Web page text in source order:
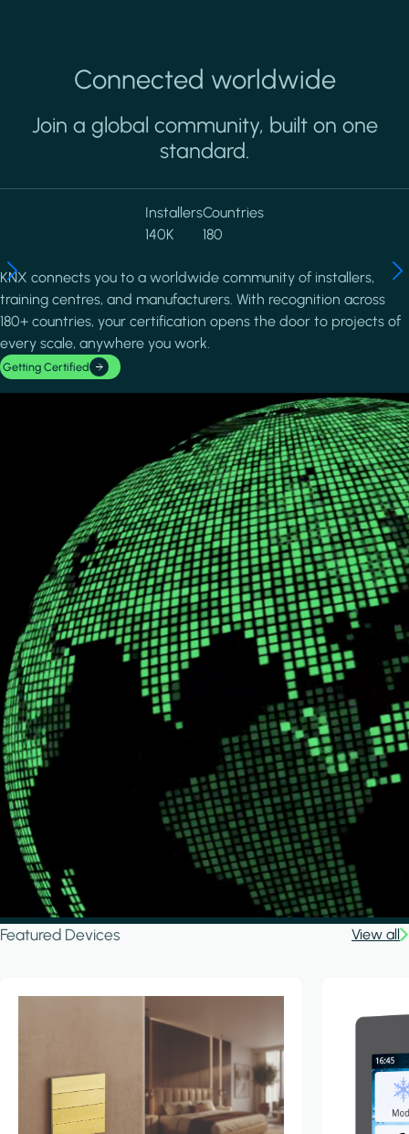
Connected worldwide
Join a global community, built on one
standard.
Installers
140K
Countries
180
KNX connects you to a worldwide community of installers,
training centres, and manufacturers. With recognition across
180+ countries, your certification opens the door to projects of
every scale, anywhere you work.
Getting Certified
Featured Devices View all